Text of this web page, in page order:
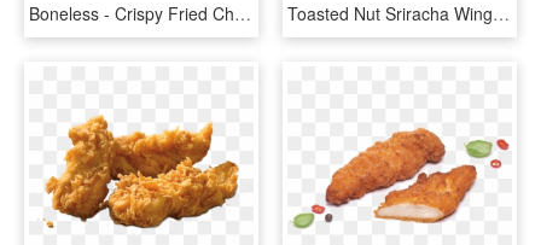
Boneless - Crispy Fried Chicken, HD Png Download Toasted Nut Sriracha Wings - Crispy Fried Chicken, HD Png Download